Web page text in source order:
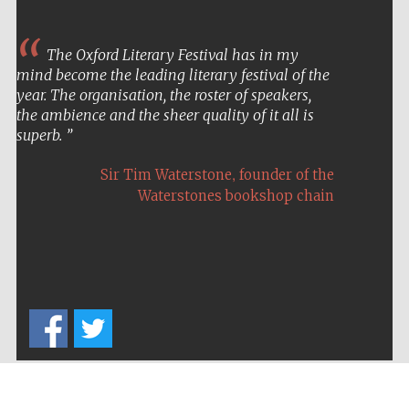
The Oxford Literary Festival has in my
mind become the leading literary festival of the
year. The organisation, the roster of speakers,
the ambience and the sheer quality of it all is
superb.
Sir Tim Waterstone, founder of the
Waterstones bookshop chain